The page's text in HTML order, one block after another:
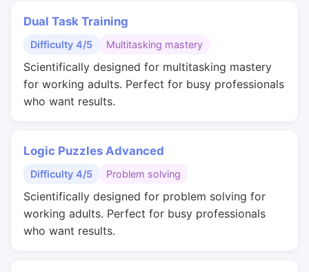
Dual Task Training
Difficulty 4/5 Multitasking mastery
Scientifically designed for multitasking mastery
for working adults. Perfect for busy professionals
who want results.
Logic Puzzles Advanced
Difficulty 4/5 Problem solving
Scientifically designed for problem solving for
working adults. Perfect for busy professionals
who want results.